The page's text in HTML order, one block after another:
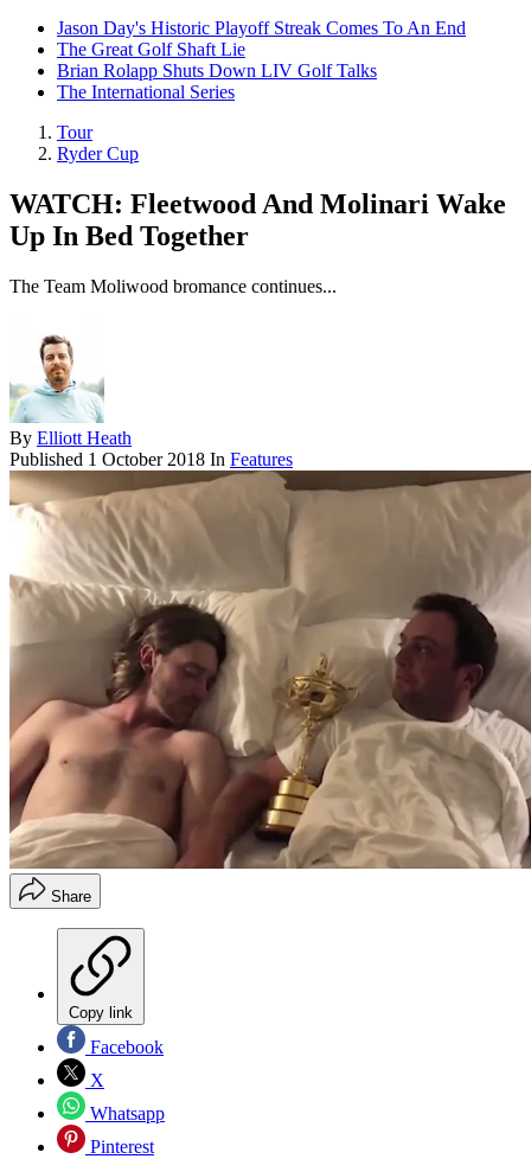
Jason Day's Historic Playoff Streak Comes To An End
The Great Golf Shaft Lie
Brian Rolapp Shuts Down LIV Golf Talks
The International Series
Tour
Ryder Cup
WATCH: Fleetwood And Molinari Wake
Up In Bed Together
The Team Moliwood bromance continues...
By Elliott Heath
Published 1 October 2018 In Features
Share
Copy link
Facebook
X
Whatsapp
Pinterest